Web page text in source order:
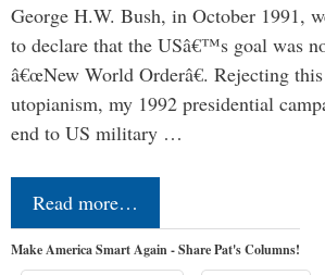
George H.W. Bush, in October 1991,
to declare that the USâ€™s goal was
â€œNew World Orderâ€. Rejecting
utopianism, my 1992 presidential
end to US military …
Read more…
Make America Smart Again - Share Pat's Columns!